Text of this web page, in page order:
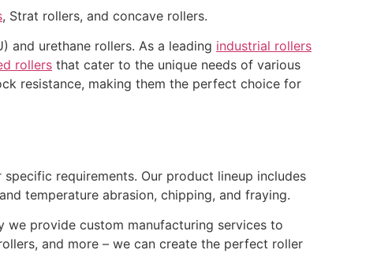
, Strat rollers, and concave rollers.
and urethane rollers. As a leading industrial rollers
rollers that cater to the unique needs of various
resistance, making them the perfect choice for
requirements. Our product lineup includes
temperature abrasion, chipping, and fraying.
we provide custom manufacturing services to
and more – we can create the perfect roller